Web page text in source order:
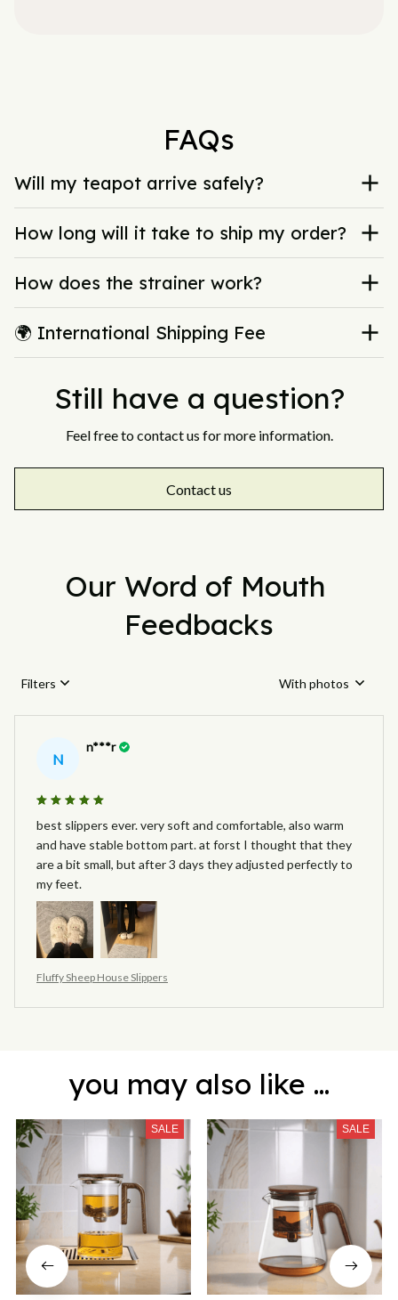
FAQs
Will my teapot arrive safely?
How long will it take to ship my order?
How does the strainer work?
🌍 International Shipping Fee
Still have a question?
Feel free to contact us for more information.
Contact us
Our Word of Mouth
Feedbacks
Filters With photos
N
n***r
best slippers ever. very soft and comfortable, also warm
and have stable bottom part. at forst I thought that they
are a bit small, but after 3 days they adjusted perfectly to
my feet.
Fluffy Sheep House Slippers
you may also like ...
SALE SALE